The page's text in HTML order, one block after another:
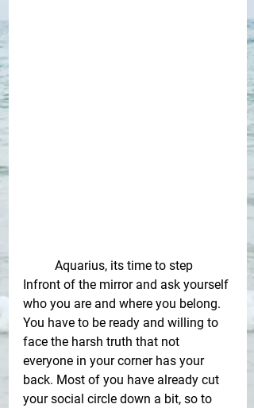
Aquarius, its time to step
Infront of the mirror and ask yourself
who you are and where you belong.
You have to be ready and willing to
face the harsh truth that not
everyone in your corner has your
back. Most of you have already cut
your social circle down a bit, so to